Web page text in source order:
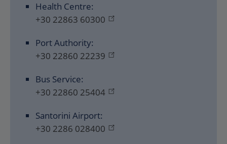
Health Centre:
+30 22863 60300
Port Authority:
+30 22860 22239
Bus Service:
+30 22860 25404
Santorini Airport:
+30 2286 028400